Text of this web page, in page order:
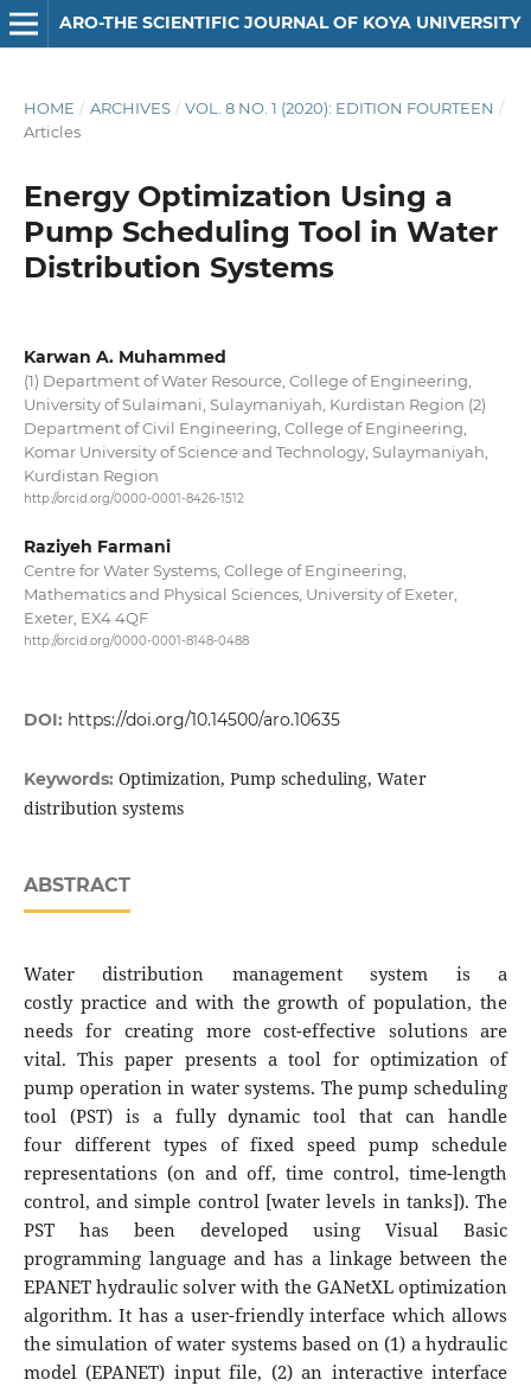
ARO-THE SCIENTIFIC JOURNAL OF KOYA UNIVERSITY
HOME / ARCHIVES / VOL. 8 NO. 1 (2020): EDITION FOURTEEN /
Articles
Energy Optimization Using a
Pump Scheduling Tool in Water
Distribution Systems
Karwan A. Muhammed
(1) Department of Water Resource, College of Engineering,
University of Sulaimani, Sulaymaniyah, Kurdistan Region (2)
Department of Civil Engineering, College of Engineering,
Komar University of Science and Technology, Sulaymaniyah,
Kurdistan Region
http://orcid.org/0000-0001-8426-1512
Raziyeh Farmani
Centre for Water Systems, College of Engineering,
Mathematics and Physical Sciences, University of Exeter,
Exeter, EX4 4QF
http://orcid.org/0000-0001-8148-0488
DOI: https://doi.org/10.14500/aro.10635
Keywords: Optimization, Pump scheduling, Water
distribution systems
ABSTRACT
Water distribution management system is a
costly practice and with the growth of population, the
needs for creating more cost-effective solutions are
vital. This paper presents a tool for optimization of
pump operation in water systems. The pump scheduling
tool (PST) is a fully dynamic tool that can handle
four different types of fixed speed pump schedule
representations (on and off, time control, time-length
control, and simple control [water levels in tanks]). The
PST has been developed using Visual Basic
programming language and has a linkage between the
EPANET hydraulic solver with the GANetXL optimization
algorithm. It has a user-friendly interface which allows
the simulation of water systems based on (1) a hydraulic
model (EPANET) input file, (2) an interactive interface